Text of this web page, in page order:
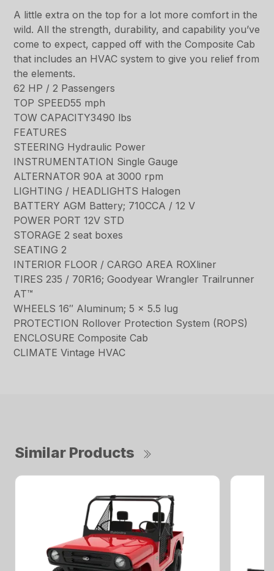
A little extra on the top for a lot more comfort in the
wild. All the strength, durability, and capability you’ve
come to expect, capped off with the Composite Cab
that includes an HVAC system to give you relief from
the elements.
62 HP / 2 Passengers
TOP SPEED55 mph
TOW CAPACITY3490 lbs
FEATURES
STEERING Hydraulic Power
INSTRUMENTATION Single Gauge
ALTERNATOR 90A at 3000 rpm
LIGHTING / HEADLIGHTS Halogen
BATTERY AGM Battery; 710CCA / 12 V
POWER PORT 12V STD
STORAGE 2 seat boxes
SEATING 2
INTERIOR FLOOR / CARGO AREA ROXliner
TIRES 235 / 70R16; Goodyear Wrangler Trailrunner
AT™
WHEELS 16″ Aluminum; 5 x 5.5 lug
PROTECTION Rollover Protection System (ROPS)
ENCLOSURE Composite Cab
CLIMATE Vintage HVAC
Similar Products